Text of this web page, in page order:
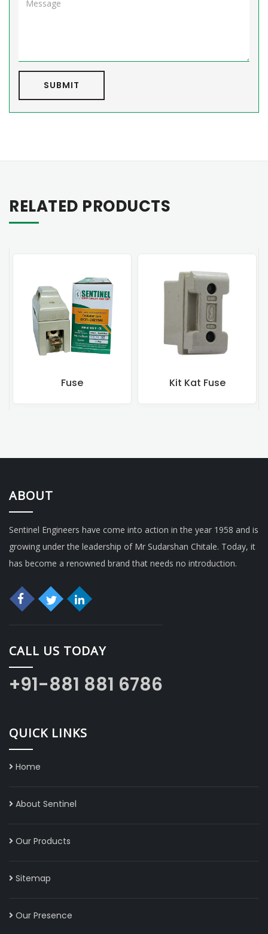
SUBMIT
RELATED PRODUCTS
Fuse Kit Kat Fuse
ABOUT
Sentinel Engineers have come into action in the year 1958 and is
growing under the leadership of Mr Sudarshan Chitale. Today, it
has become a renowned brand that needs no introduction.
CALL US TODAY
+91-881 881 6786
QUICK LINKS
Home
About Sentinel
Our Products
Sitemap
Our Presence